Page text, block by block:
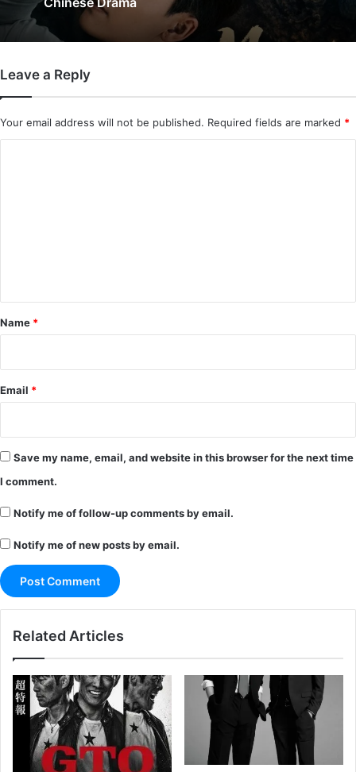
Mystic Nine (Episode 5 – 11 Added) |
Chinese Drama
The Genius of Girlfriend (Episode 7 & 8
Leave a Reply
Your email address will not be published. Required fields are marked *
*
Name *
Email *
Save my name, email, and website in this browser for the next time
I comment.
Notify me of follow-up comments by email.
Notify me of new posts by email.
Related Articles